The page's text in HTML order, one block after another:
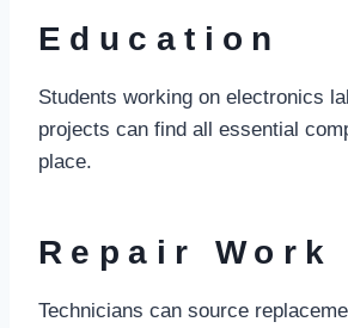
Education
Students working on electronics
projects can find all essential
place.
Repair Work
Technicians can source